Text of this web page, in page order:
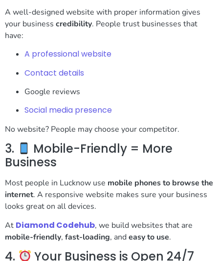
A well-designed website with proper information gives
your business credibility. People trust businesses that
have:
A professional website
Contact details
Google reviews
Social media presence
No website? People may choose your competitor.
3.
Mobile-Friendly = More
Business
Most people in Lucknow use mobile phones to browse the
internet. A responsive website makes sure your business
looks great on all devices.
At Diamond Codehub, we build websites that are
mobile-friendly, fast-loading, andeasy to use.
4. Your Business is Open 24/7